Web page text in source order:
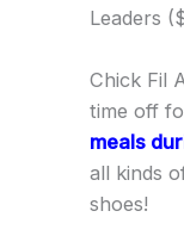
Leaders
Chick Fil
time off
meals
all kinds
shoes!